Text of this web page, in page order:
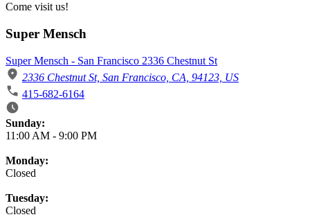
Come visit us!
Super Mensch
Super Mensch - San Francisco 2336 Chestnut St
2336 Chestnut St, San Francisco, CA, 94123, US
415-682-6164
Business Hours
Sunday:
11:00 AM - 9:00 PM
Monday:
Closed
Tuesday:
Closed